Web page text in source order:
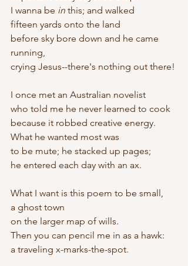
I wanna be in this; and walked
fifteen yards onto the land
before sky bore down and he came
running,
crying Jesus--there's nothing out there!
I once met an Australian novelist
who told me he never learned to cook
because it robbed creative energy.
What he wanted most was
to be mute; he stacked up pages;
he entered each day with an ax.
What I want is this poem to be small,
a ghost town
on the larger map of wills.
Then you can pencil me in as a hawk:
a traveling x-marks-the-spot.